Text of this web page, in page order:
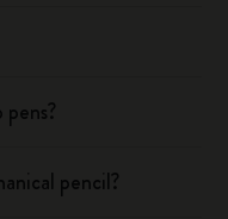
pencil?